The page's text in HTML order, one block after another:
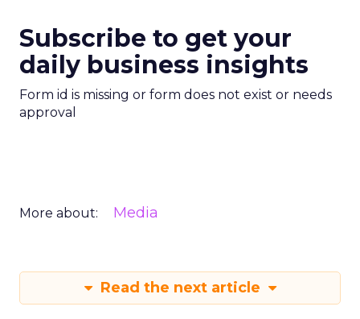
Subscribe to get your
daily business insights
Form id is missing or form does not exist or needs
approval
More about: Media
Read the next article